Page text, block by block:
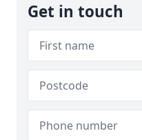
Get in touch